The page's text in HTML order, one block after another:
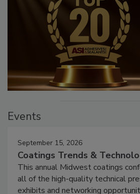
Events
September 15, 2026
Coatings Trends &
This annual Midwest coatings
all of the high-quality technical
exhibits and networking